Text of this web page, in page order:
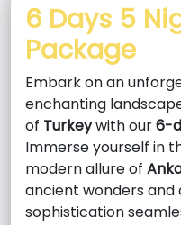
6 Days 5
Package
Embark on an
enchanting
of Turkeywith our6-
Immerse yourself in
modern allure of
ancient wonders
sophistication